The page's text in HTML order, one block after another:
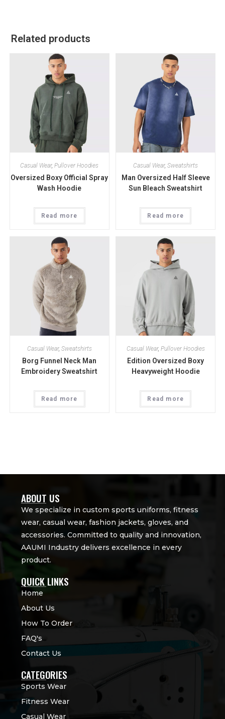
Related products
Casual Wear,Pullover Hoodies
Oversized Boxy Official Spray
Wash Hoodie
Read more
Casual Wear,Sweatshirts
Man Oversized Half Sleeve
Sun Bleach Sweatshirt
Read more
Casual Wear, Sweatshirts
Borg Funnel Neck Man
Embroidery Sweatshirt
Read more
Casual Wear, Pullover Hoodies
Edition Oversized Boxy
Heavyweight Hoodie
Read more
ABOUT US
We specialize in custom sports uniforms, fitness
wear, casual wear, fashion jackets, gloves, and
accessories. Committed to quality and innovation,
AAUMI Industry delivers excellence in every
product.
QUICK LINKS
Home
About Us
How To Order
FAQ's
Contact Us
CATEGORIES
Sports Wear
Fitness Wear
Casual Wear